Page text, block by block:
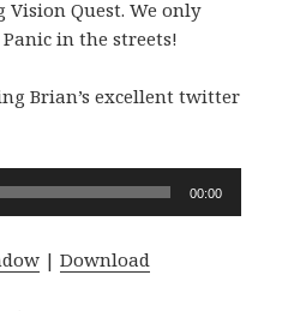
Vision Quest. We only
in the streets!
Brian’s excellent twitter
00:00
|Download